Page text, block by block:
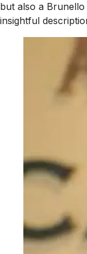
but also a
insightful